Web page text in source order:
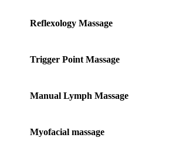
Reflexology Massage
Trigger Point Massage
Manual Lymph Massage
Myofacial massage